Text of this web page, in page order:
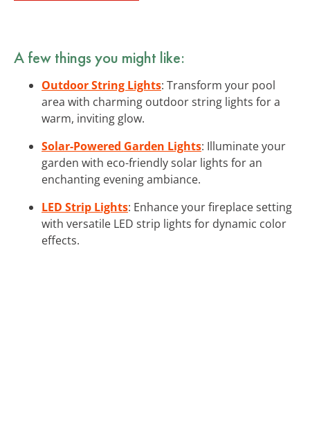
A few things you might like:
Outdoor String Lights: Transform your pool
area with charming outdoor string lights for a
warm, inviting glow.
Solar-Powered Garden Lights: Illuminate your
garden with eco-friendly solar lights for an
enchanting evening ambiance.
LED Strip Lights: Enhance your fireplace setting
with versatile LED strip lights for dynamic color
effects.